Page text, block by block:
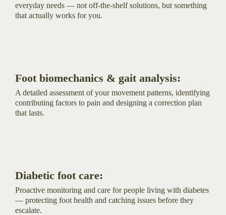
everyday needs — not off-the-shelf solutions, but something
that actually works for you.
Foot biomechanics & gait analysis:
A detailed assessment of your movement patterns, identifying
contributing factors to pain and designing a correction plan
that lasts.
Diabetic foot care:
Proactive monitoring and care for people living with diabetes
— protecting foot health and catching issues before they
escalate.